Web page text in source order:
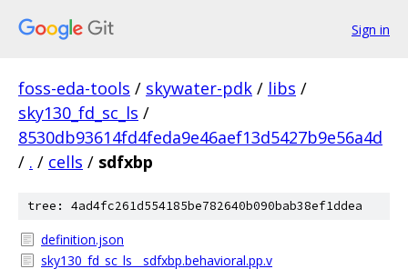
Sign in
foss-eda-tools / skywater-pdk / libs /
sky130_fd_sc_ls /
8530db93614fd4feda9e46aef13d5427b9e56a4d
/ . / cells / sdfxbp
tree: 4ad4fc261d554185be782640b090bab38ef1ddea
definition.json
sky130_fd_sc_ls__sdfxbp.behavioral.pp.v